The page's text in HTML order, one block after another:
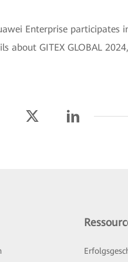
Enterprise
GITEX GLOBAL 2024,